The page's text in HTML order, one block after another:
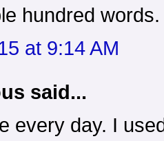
hundred words.
at 9:14 AM
said...
every day. I